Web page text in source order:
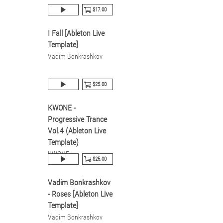
$17.00
I Fall [Ableton Live
Template]
Vadim Bonkrashkov
$25.00
KWONE -
Progressive Trance
Vol.4 (Ableton Live
Template)
KWONE
$25.00
Vadim Bonkrashkov
- Roses [Ableton Live
Template]
Vadim Bonkrashkov